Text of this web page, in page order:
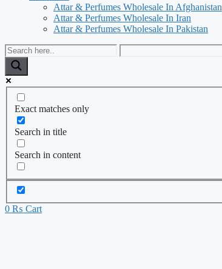
Attar & Perfumes Wholesale In Afghanistan
Attar & Perfumes Wholesale In Iran
Attar & Perfumes Wholesale In Pakistan
Exact matches only
Search in title
Search in content
0 ₨ Cart